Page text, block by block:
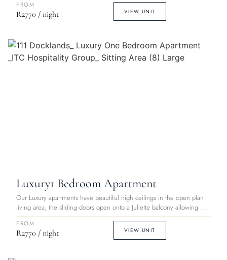
FROM
R2770 / night VIEW UNIT
Luxury1 Bedroom Apartment
Our Luxury apartments have beautiful high ceilings in the open plan
living area, the sliding doors open onto a Juliette balcony allowing ...
FROM
R2770 / night VIEW UNIT